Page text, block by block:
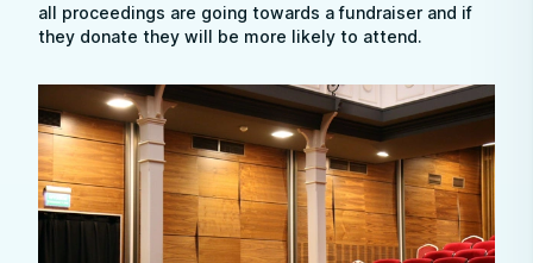
all proceedings are going towards a fundraiser and if
they donate they will be more likely to attend.